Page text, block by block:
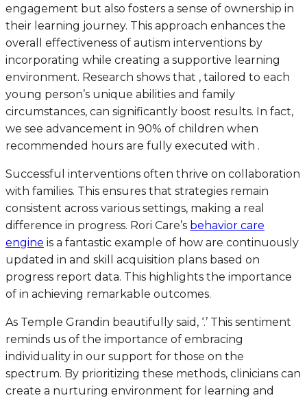
engagement but also fosters a sense of ownership in
their learning journey. This approach enhances the
overall effectiveness of autism interventions by
incorporating while creating a supportive learning
environment. Research shows that , tailored to each
young person’s unique abilities and family
circumstances, can significantly boost results. In fact,
we see advancement in 90% of children when
recommended hours are fully executed with .
Successful interventions often thrive on collaboration
with families. This ensures that strategies remain
consistent across various settings, making a real
difference in progress. Rori Care’s behavior care
engine is a fantastic example of how are continuously
updated in and skill acquisition plans based on
progress report data. This highlights the importance
of in achieving remarkable outcomes.
As Temple Grandin beautifully said, ‘.’ This sentiment
reminds us of the importance of embracing
individuality in our support for those on the
spectrum. By prioritizing these methods, clinicians can
create a nurturing environment for learning and